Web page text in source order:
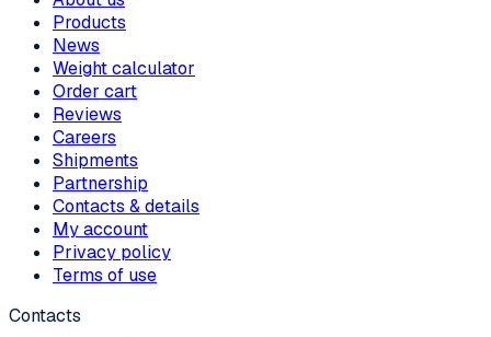
Products
News
Weight calculator
Order cart
Reviews
Careers
Shipments
Partnership
Contacts & details
My account
Privacy policy
Terms of use
Contacts